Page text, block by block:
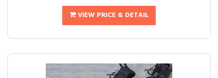
VIEW PRICE & DETAIL